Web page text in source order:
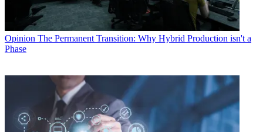
Opinion The Permanent Transition: Why Hybrid Production isn't a
Phase